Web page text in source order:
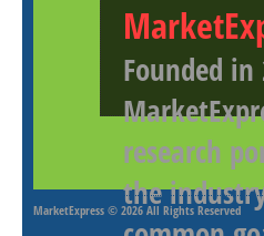
Founded
research
the
MarketExpress © 2026 All Rights Reserved